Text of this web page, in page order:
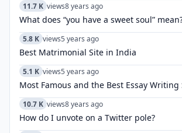
11.7 K views8 years ago
What does “you have a sweet soul”
5.8 K views5 years ago
Best Matrimonial Site in India
5.1 K views5 years ago
Most Famous and the Best Essay Writing
10.7 K views8 years ago
How do I unvote on a Twitter pole?